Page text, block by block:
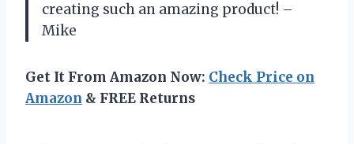
creating such an amazing product! –
Mike
Get It From Amazon Now: Check Price on
Amazon & FREE Returns